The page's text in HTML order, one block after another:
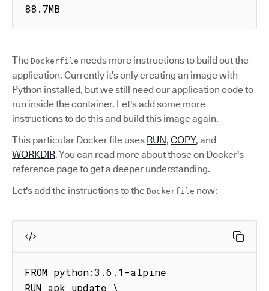
88.7MB
The Dockerfile needs more instructions to build out the
application. Currently it’s only creating an image with
Python installed, but we still need our application code to
run inside the container. Let's add some more
instructions to do this and build this image again.
This particular Docker file uses RUN, COPY, and
WORKDIR. You can read more about those on Docker's
reference page to get a deeper understanding.
Let's add the instructions to the Dockerfile now:
FROM python:3.6.1-alpine
RUN apk update \